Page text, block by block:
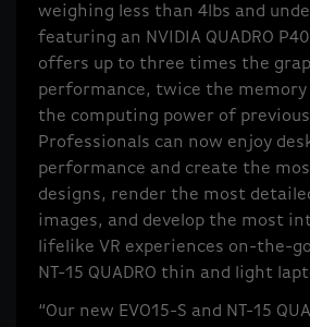
weighing less than 4lbs and
featuring an NVIDIA QUADRO
offers up to three times the
performance, twice the memory
the computing power of
Professionals can now enjoy
performance and create the
designs, render the most
images, and develop the most
lifelike VR experiences on-the-
NT-15 QUADRO thin and light
“Our new EVO15-S and NT-15